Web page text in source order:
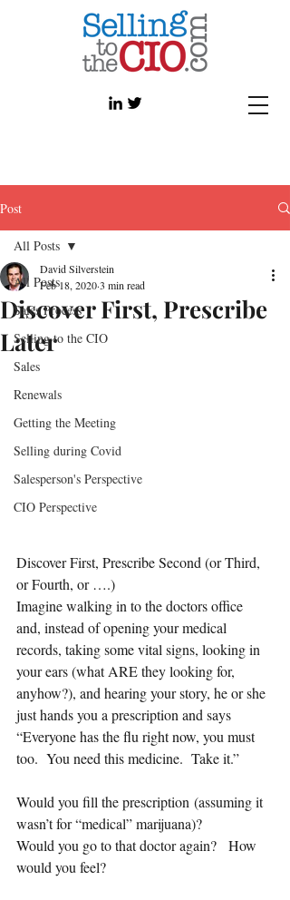
Post
All Posts
Sales Process
Selling to the CIO
Sales
Renewals
Getting the Meeting
Selling during Covid
Salesperson's Perspective
CIO Perspective
All Posts
Discover First, Prescribe
Later
David Silverstein
Feb 18, 20203 min read
Discover First, Prescribe Second (or Third,
or Fourth, or ….)
Imagine walking in to the doctors office
and, instead of opening your medical
records, taking some vital signs, looking in
your ears (what ARE they looking for,
anyhow?), and hearing your story, he or she
just hands you a prescription and says
“Everyone has the flu right now, you must
too.  You need this medicine.  Take it.”
Would you fill the prescription (assuming it
wasn’t for “medical” marijuana)?
Would you go to that doctor again?   How
would you feel?